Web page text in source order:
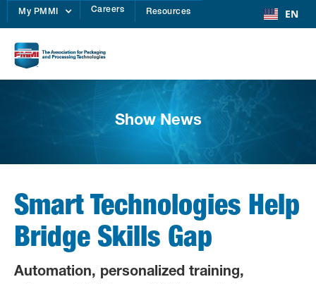
My PMMI Careers Resources EN
Show News
Smart Technologies Help
Bridge Skills Gap
Automation, personalized training,